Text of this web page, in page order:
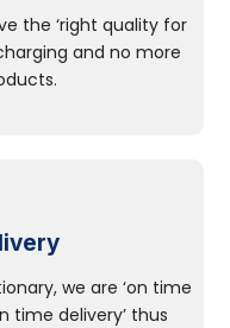
the ‘right quality for
and no more
we are ‘on time
time delivery’ thus